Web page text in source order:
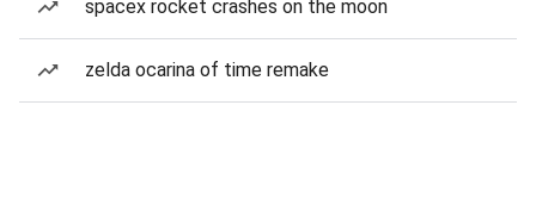
spacex rocket crashes on the moon
zelda ocarina of time remake